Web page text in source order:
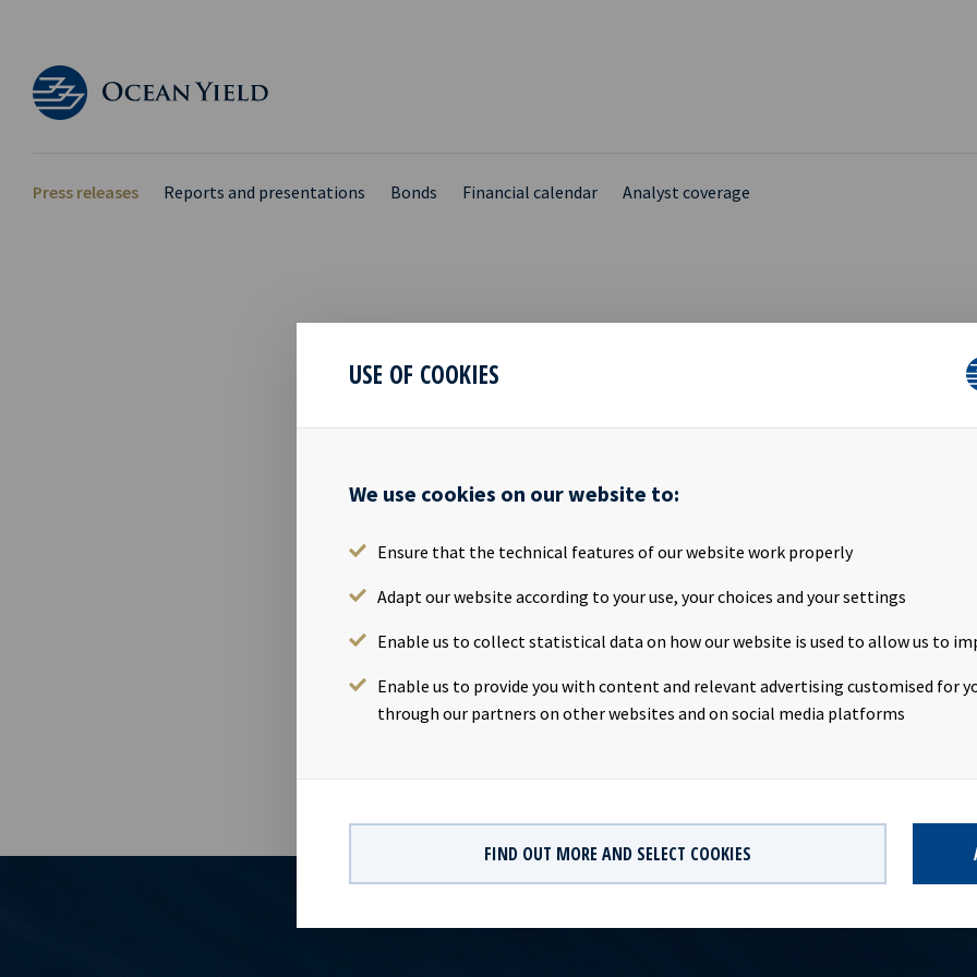
USE OF COOKIES
We use cookies on our website to:
Ensure that the technical features of our website work properly
Adapt our website according to your use, your choices and your settings
Enable us to collect statistical data on how our website is used to allow us to
Enable us to provide you with content and relevant advertising customised for
through our partners on other websites and on social media platforms
FIND OUT MORE AND SELECT COOKIES
Press releases Reports and presentations Bonds Financial calendar Analyst coverage
INVITATION TO WEBCAST
2020 RESULTS
Ocean Yield ASA will publish the Q2 2020 financial results on the Oslo Stock
interested parties to attend the webcast on Friday 10th July
at www.oceanyield.no Company contact:Eirik Eide (CFO), Tel +47 24 13 01
82Company information:Ocean Yield ASA is a ship owning company with
vessels on long-term charters. The company has a significant contract
visibility with respect to future earnings and dividend capacity.